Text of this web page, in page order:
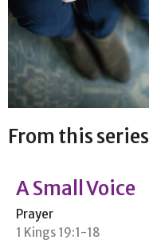
From this series
A Small Voice
Prayer
1 Kings 19:1-18